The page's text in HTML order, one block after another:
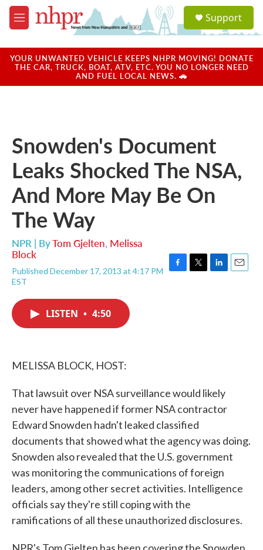
Skip to main content
M
e
u
a
u
Support
YOUR UNWANTED VEHICLE KEEPS NHPR MOVING! DONATE
THE CAR, TRUCK, BOAT, ATV, ETC. YOU NO LONGER NEED
AND FUEL LOCAL NEWS. 🚗
Snowden's Document
Leaks Shocked The NSA,
And More May Be On
The Way
NPR | ByTom Gjelten, Melissa
Block
Published December 17, 2013 at 4:17 PM
EST
LISTEN • 4:50
MELISSA BLOCK, HOST:
That lawsuit over NSA surveillance would likely
never have happened if former NSA contractor
Edward Snowden hadn't leaked classified
documents that showed what the agency was doing.
Snowden also revealed that the U.S. government
was monitoring the communications of foreign
leaders, among other secret activities. Intelligence
officials say they're still coping with the
ramifications of all these unauthorized disclosures.